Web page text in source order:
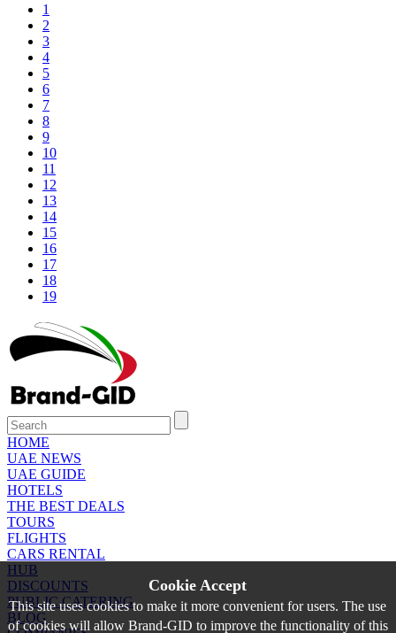
1
2
3
4
5
6
7
8
9
10
11
12
13
14
15
16
17
18
19
HOME
UAE NEWS
UAE GUIDE
HOTELS
THE BEST DEALS
TOURS
FLIGHTS
CARS RENTAL
HUB
DISCOUNTS
PUBLIC CATERING
BLOG
Cookie Accept
This site uses cookies to make it more convenient for users. The use
of cookies will allow Brand-GID to improve the functionality of this